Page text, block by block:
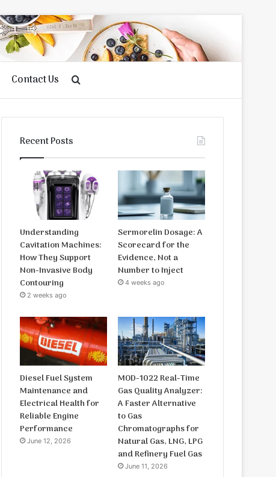
Contact Us
for
Recent Posts
Understanding
Cavitation Machines:
How They Support
Non-Invasive Body
Contouring
2 weeks ago
Sermorelin Dosage: A
Scorecard for the
Evidence, Not a
Number to Inject
4 weeks ago
Diesel Fuel System
Maintenance and
Electrical Health for
Reliable Engine
Performance
June 12, 2026
MOD-1022 Real-Time
Gas Quality Analyzer:
A Faster Alternative
to Gas
Chromatographs for
Natural Gas, LNG, LPG
and Refinery Fuel Gas
June 11, 2026